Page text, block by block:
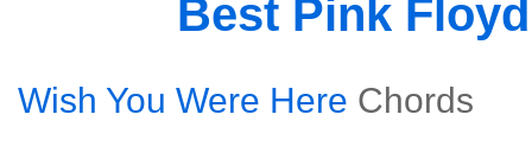
Best Pink
Wish You Were Here Chords